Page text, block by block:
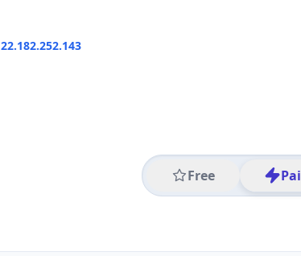
22.182.252.143
Free